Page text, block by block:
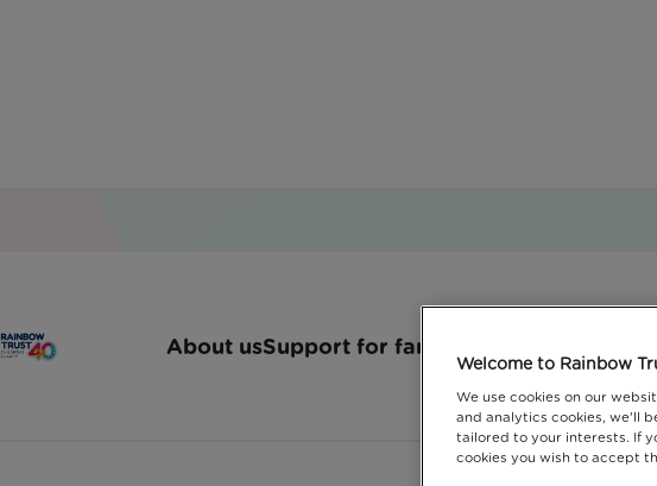
About usSupport for families
Welcome to Rainbow
We use cookies on our
and analytics cookies, we'll
tailored to your interests. If
cookies you wish to accept